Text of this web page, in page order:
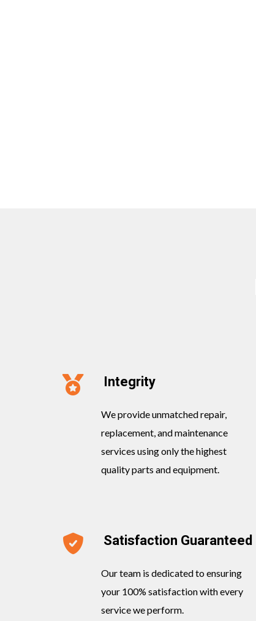
Integrity
We provide unmatched repair,
replacement, and maintenance
services using only the highest
quality parts and equipment.
Satisfaction Guaranteed
Our team is dedicated to ensuring
your 100% satisfaction with every
service we perform.